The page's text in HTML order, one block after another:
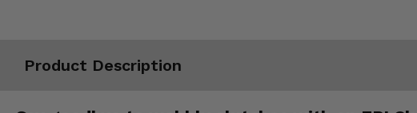
Product Description